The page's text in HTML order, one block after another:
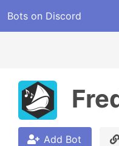
Bots on Discord
Add Bot